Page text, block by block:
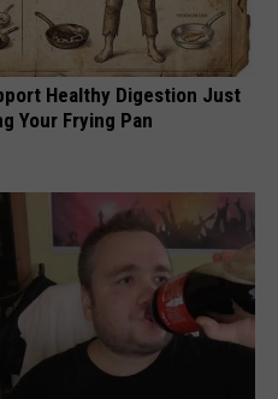
Healthy Digestion Just
Your Frying Pan